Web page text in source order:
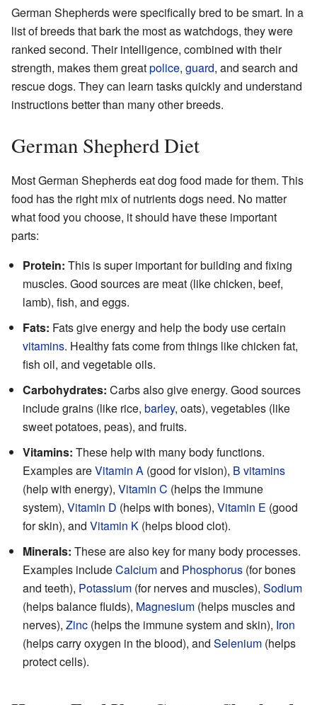
German Shepherds were specifically bred to be smart. In a
list of breeds that bark the most as watchdogs, they were
ranked second. Their intelligence, combined with their
strength, makes them greatpolice, guard, and search and
rescue dogs. They can learn tasks quickly and understand
instructions better than many other breeds.
German Shepherd Diet
Most German Shepherds eat dog food made for them. This
food has the right mix of nutrients dogs need. No matter
what food you choose, it should have these important
parts:
Protein: This is super important for building and fixing
muscles. Good sources are meat (like chicken, beef,
lamb), fish, and eggs.
Fats: Fats give energy and help the body use certain
vitamins. Healthy fats come from things like chicken fat,
fish oil, and vegetable oils.
Carbohydrates: Carbs also give energy. Good sources
include grains (like rice, barley, oats), vegetables (like
sweet potatoes, peas), and fruits.
Vitamins: These help with many body functions.
Examples areVitamin A (good for vision), B vitamins
(help with energy), Vitamin C (helps the immune
system), Vitamin D (helps with bones), Vitamin E (good
for skin), and Vitamin K (helps blood clot).
Minerals: These are also key for many body processes.
Examples includeCalciumand Phosphorus (for bones
and teeth), Potassium (for nerves and muscles), Sodium
(helps balance fluids), Magnesium (helps muscles and
nerves), Zinc (helps the immune system and skin), Iron
(helps carry oxygen in the blood), and Selenium (helps
protect cells).